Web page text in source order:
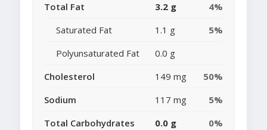
Total Fat 3.2 g
4%
Saturated Fat
1.1 g
5%
Polyunsaturated Fat
0.0 g
Cholesterol
149 mg
50%
Sodium
117 mg
5%
Total Carbohydrates
0.0 g
0%